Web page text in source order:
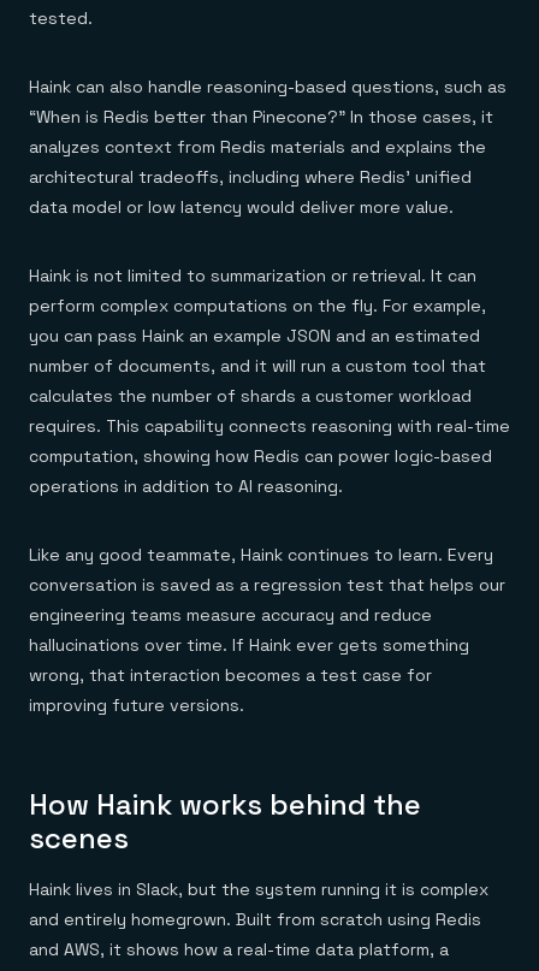
tested.
Haink can also handle reasoning-based questions, such as
“When is Redis better than Pinecone?” In those cases, it
analyzes context from Redis materials and explains the
architectural tradeoffs, including where Redis’ unified
data model or low latency would deliver more value.
Haink is not limited to summarization or retrieval. It can
perform complex computations on the fly. For example,
you can pass Haink an example JSON and an estimated
number of documents, and it will run a custom tool that
calculates the number of shards a customer workload
requires. This capability connects reasoning with real-time
computation, showing how Redis can power logic-based
operations in addition to AI reasoning.
Like any good teammate, Haink continues to learn. Every
conversation is saved as a regression test that helps our
engineering teams measure accuracy and reduce
hallucinations over time. If Haink ever gets something
wrong, that interaction becomes a test case for
improving future versions.
How Haink works behind the
scenes
Haink lives in Slack, but the system running it is complex
and entirely homegrown. Built from scratch using Redis
and AWS, it shows how a real-time data platform, a